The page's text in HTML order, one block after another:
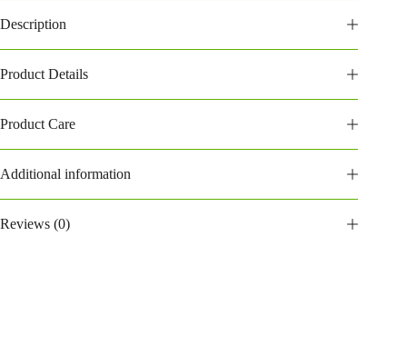
Description
Product Details
Product Care
Additional information
Reviews (0)